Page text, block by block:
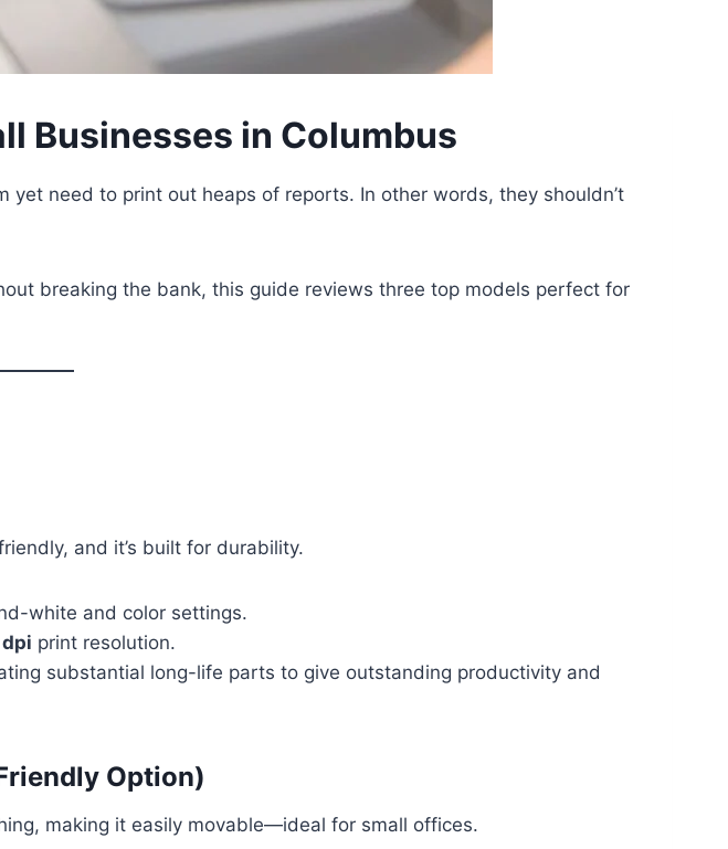
Businesses in Columbus
need to print out heaps of reports. In other words, they shouldn’t
breaking the bank, this guide reviews three top models perfect for
and it’s built for durability.
white and color settings.
print resolution.
substantial long-life parts to give outstanding productivity and
Option)
making it easily movable—ideal for small offices.